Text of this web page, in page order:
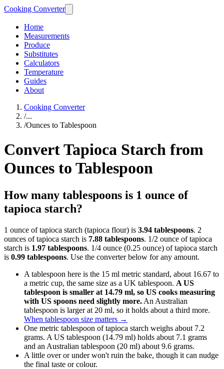
Cooking Converter
Home
Measurements
Produce
Substitutes
Calculators
Temperature
Guides
About
Cooking Converter
/...
/Ounces to Tablespoon
Convert Tapioca Starch from
Ounces to Tablespoon
How many tablespoons is 1 ounce of
tapioca starch?
1 ounce of tapioca starch (tapioca flour) is 3.94 tablespoons. 2
ounces of tapioca starch is 7.88 tablespoons. 1/2 ounce of tapioca
starch is 1.97 tablespoons. 1/4 ounce (0.25 ounce) of tapioca starch
is 0.99 tablespoons. Use the converter below for any amount.
A tablespoon here is the 15 ml metric standard, about 16.67 to
a metric cup, the same size as a UK tablespoon. A US
tablespoon is smaller at 14.79 ml, so US cooks measuring
with US spoons need slightly more. An Australian
tablespoon is larger at 20 ml, so it holds about a third more.
When tablespoon size matters →
One metric tablespoon of tapioca starch weighs about 7.2
grams. A US tablespoon (14.79 ml) holds about 7.1 grams
and an Australian tablespoon (20 ml) about 9.6 grams.
A little over or under won't ruin the bake, though it can nudge
the final taste or colour.